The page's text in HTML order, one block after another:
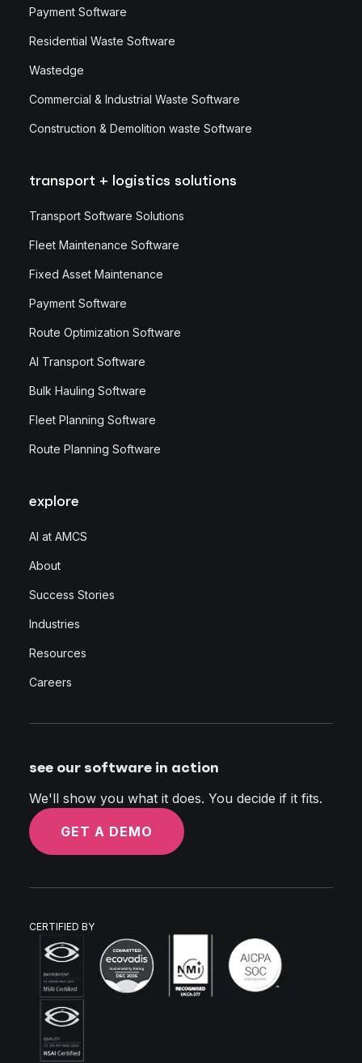
Payment Software
Residential Waste Software
Wastedge
Commercial & Industrial Waste Software
Construction & Demolition waste Software
transport + logistics solutions
Transport Software Solutions
Fleet Maintenance Software
Fixed Asset Maintenance
Payment Software
Route Optimization Software
AI Transport Software
Bulk Hauling Software
Fleet Planning Software
Route Planning Software
explore
AI at AMCS
About
Success Stories
Industries
Resources
Careers
see our software in action
We'll show you what it does. You decide if it fits.
GET A DEMO
CERTIFIED BY